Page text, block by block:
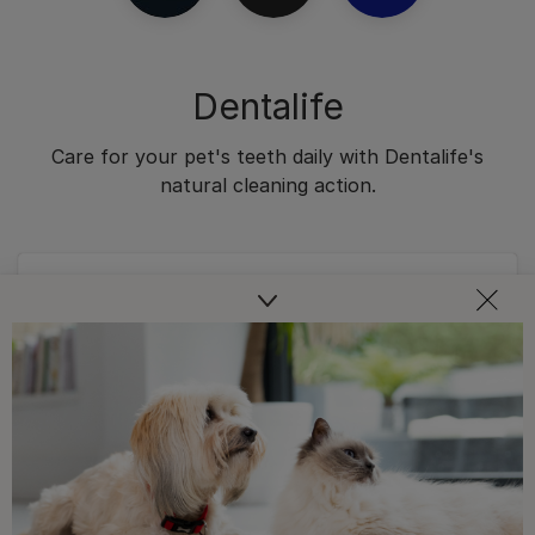
Dentalife
Care for your pet's teeth daily with Dentalife's
natural cleaning action.
Dental Chews
DENTALIFE® Dental Chicken Cat
Treats
(2704)
4.8
out
of
5Buy Now